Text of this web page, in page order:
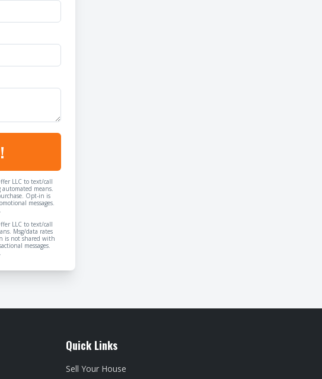
LLC to text/call
means.
Opt-in is
messages.
LLC to text/call
Msg/data rates
is not shared with
messages.
Quick Links
Sell Your House